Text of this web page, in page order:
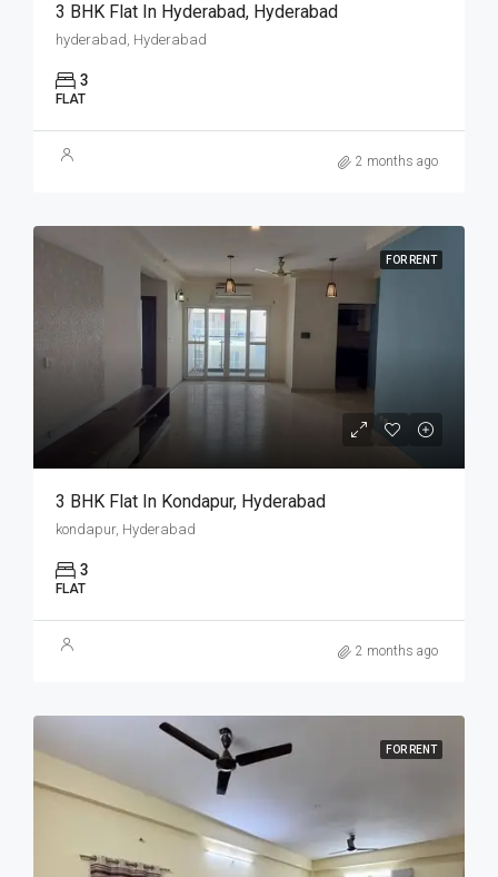
3 BHK Flat In Hyderabad, Hyderabad
hyderabad, Hyderabad
3
FLAT
2 months ago
FOR RENT
3 BHK Flat In Kondapur, Hyderabad
kondapur, Hyderabad
3
FLAT
2 months ago
FOR RENT